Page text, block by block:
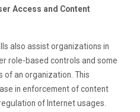
Access and Content
also assist organizations in
role-based controls and some
of an organization. This
in enforcement of content
of Internet usages.